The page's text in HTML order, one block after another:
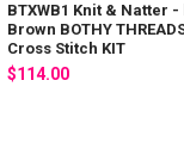
BTXWB1 Knit & Natter -
Brown BOTHY
Cross Stitch KIT
$114.00